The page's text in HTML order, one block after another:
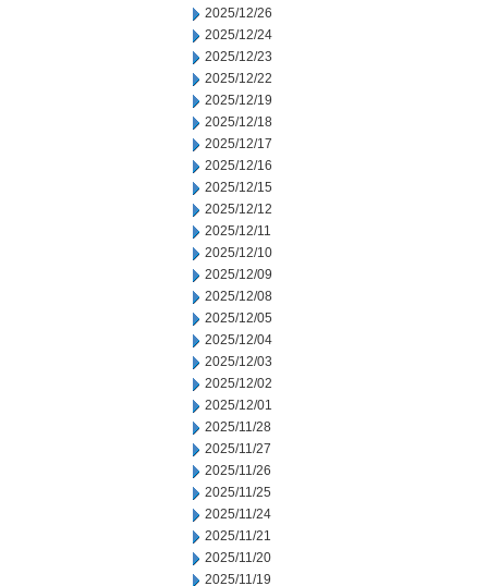
2025/12/26
2025/12/24
2025/12/23
2025/12/22
2025/12/19
2025/12/18
2025/12/17
2025/12/16
2025/12/15
2025/12/12
2025/12/11
2025/12/10
2025/12/09
2025/12/08
2025/12/05
2025/12/04
2025/12/03
2025/12/02
2025/12/01
2025/11/28
2025/11/27
2025/11/26
2025/11/25
2025/11/24
2025/11/21
2025/11/20
2025/11/19